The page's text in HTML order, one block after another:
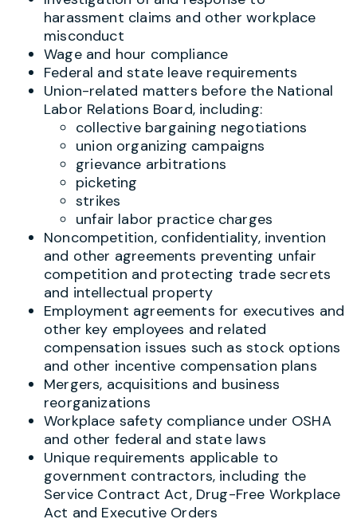
harassment claims and other workplace
misconduct
Wage and hour compliance
Federal and state leave requirements
Union-related matters before the National
Labor Relations Board, including:
collective bargaining negotiations
union organizing campaigns
grievance arbitrations
picketing
strikes
unfair labor practice charges
Noncompetition, confidentiality, invention
and other agreements preventing unfair
competition and protecting trade secrets
and intellectual property
Employment agreements for executives and
other key employees and related
compensation issues such as stock options
and other incentive compensation plans
Mergers, acquisitions and business
reorganizations
Workplace safety compliance under OSHA
and other federal and state laws
Unique requirements applicable to
government contractors, including the
Service Contract Act, Drug-Free Workplace
Act and Executive Orders